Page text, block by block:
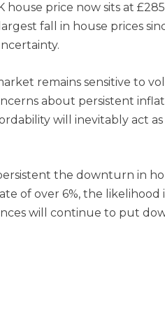
house price now sits at
largest fall in house prices
remains sensitive to
about persistent
will inevitably act
the downturn in
of over 6%, the
will continue to put